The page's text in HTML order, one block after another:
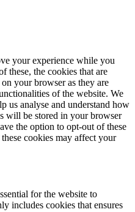
your experience while you
these, the cookies that are
on your browser as they are
of the website. We
us analyse and understand how
will be stored in your browser
the option to opt-out of these
cookies may affect your
for the website to
includes cookies that ensures